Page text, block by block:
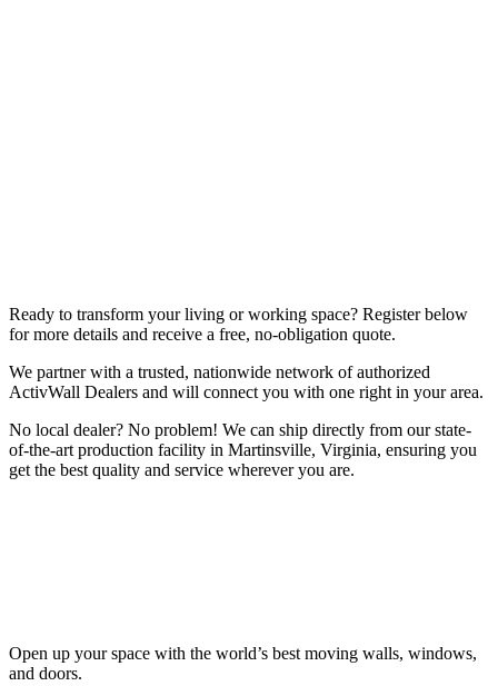
Ready to transform your living or working space? Register below
for more details and receive a free, no-obligation quote.
We partner with a trusted, nationwide network of authorized
ActivWall Dealers and will connect you with one right in your area.
No local dealer? No problem! We can ship directly from our state-
of-the-art production facility in Martinsville, Virginia, ensuring you
get the best quality and service wherever you are.
Open up your space with the world’s best moving walls, windows,
and doors.